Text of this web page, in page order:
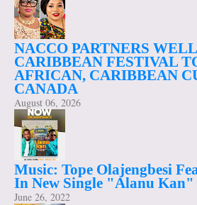
NACCO PARTNERS
CARIBBEAN FESTIVAL
AFRICAN, CARIBBEAN
CANADA
August 06, 2026
Music: Tope Olajengbesi
In New Single "Alanu Kan"
June 26, 2022